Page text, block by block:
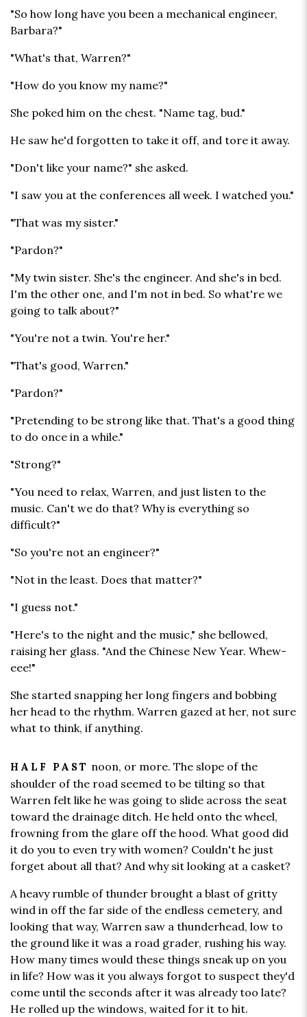
"So how long have you been a mechanical engineer,
Barbara?"
"What's that, Warren?"
"How do you know my name?"
She poked him on the chest. "Name tag, bud."
He saw he'd forgotten to take it off, and tore it away.
"Don't like your name?" she asked.
"I saw you at the conferences all week. I watched you."
"That was my sister."
"Pardon?"
"My twin sister. She's the engineer. And she's in bed.
I'm the other one, and I'm not in bed. So what're we
going to talk about?"
"You're not a twin. You're her."
"That's good, Warren."
"Pardon?"
"Pretending to be strong like that. That's a good thing
to do once in a while."
"Strong?"
"You need to relax, Warren, and just listen to the
music. Can't we do that? Why is everything so
difficult?"
"So you're not an engineer?"
"Not in the least. Does that matter?"
"I guess not."
"Here's to the night and the music," she bellowed,
raising her glass. "And the Chinese New Year. Whew-
eee!"
She started snapping her long fingers and bobbing
her head to the rhythm. Warren gazed at her, not sure
what to think, if anything.
HALF PAST noon, or more. The slope of the
shoulder of the road seemed to be tilting so that
Warren felt like he was going to slide across the seat
toward the drainage ditch. He held onto the wheel,
frowning from the glare off the hood. What good did
it do you to even try with women? Couldn't he just
forget about all that? And why sit looking at a casket?
A heavy rumble of thunder brought a blast of gritty
wind in off the far side of the endless cemetery, and
looking that way, Warren saw a thunderhead, low to
the ground like it was a road grader, rushing his way.
How many times would these things sneak up on you
in life? How was it you always forgot to suspect they'd
come until the seconds after it was already too late?
He rolled up the windows, waited for it to hit.